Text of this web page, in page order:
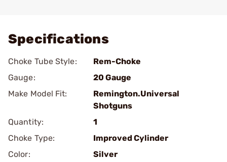
Specifications
Choke Tube Style:
Rem-Choke
Gauge:
20 Gauge
Make Model Fit:
Remington.Universal
Shotguns
Quantity:
1
Choke Type:
Improved Cylinder
Color:
Silver